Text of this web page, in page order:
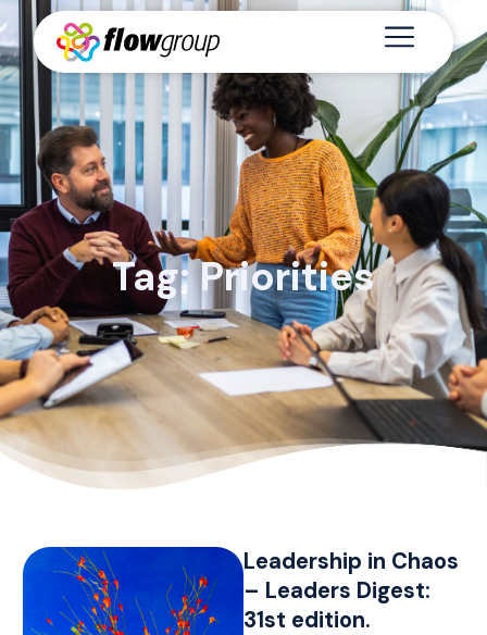
Tag: Priorities
Leadership in Chaos
– Leaders Digest:
31st edition.